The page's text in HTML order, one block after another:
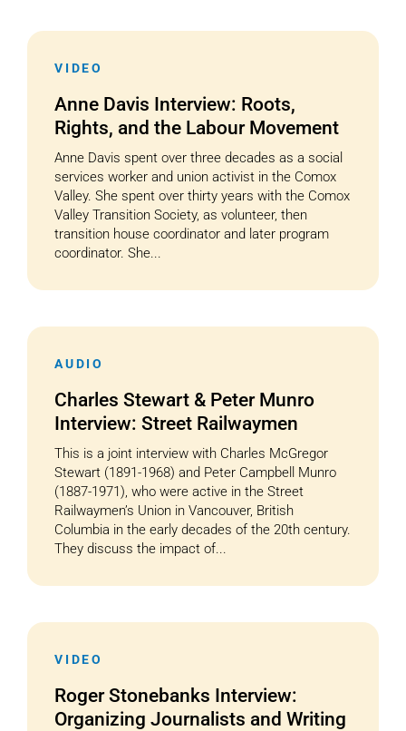
VIDEO
Anne Davis Interview: Roots,
Rights, and the Labour Movement
Anne Davis spent over three decades as a social
services worker and union activist in the Comox
Valley. She spent over thirty years with the Comox
Valley Transition Society, as volunteer, then
transition house coordinator and later program
coordinator. She...
AUDIO
Charles Stewart & Peter Munro
Interview: Street Railwaymen
This is a joint interview with Charles McGregor
Stewart (1891-1968) and Peter Campbell Munro
(1887-1971), who were active in the Street
Railwaymen’s Union in Vancouver, British
Columbia in the early decades of the 20th century.
They discuss the impact of...
VIDEO
Roger Stonebanks Interview:
Organizing Journalists and Writing